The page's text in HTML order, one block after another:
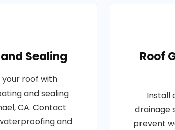
Sealing
your roof with
and sealing
CA. Contact
and
Roof
Install
drainage
prevent